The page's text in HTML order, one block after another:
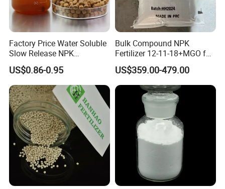
If you have any further question, pls don't
hesitate to send us inquiries !
Factory Price Water Soluble
Slow Release NPK
Compound Fertilizer
Agricultural Fertilizer
US$0.86-0.95
Bulk Compound NPK
Fertilizer 12-11-18+MGO for
Fruit & Vegetables Fertilizer
Supplier
US$359.00-479.00